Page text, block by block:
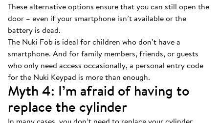
These alternative options ensure that you can still open the
door – even if your smartphone isn’t available or the
battery is dead.
The Nuki Fob is ideal for children who don’t have a
smartphone. And for family members, friends, or guests
who only need access occasionally, a personal entry code
for the Nuki Keypad is more than enough.
Myth 4: I’m afraid of having to
replace the cylinder